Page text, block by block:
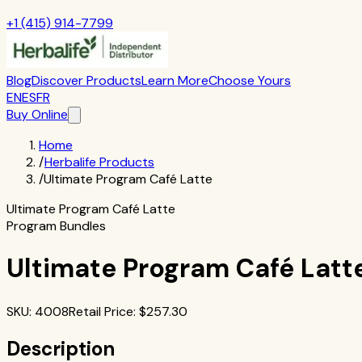
+1 (415) 914-7799
BlogDiscover ProductsLearn MoreChoose Yours
ENESFR
Buy Online
Home
/Herbalife Products
/Ultimate Program Café Latte
Ultimate Program Café Latte
Program Bundles
Ultimate Program Café
SKU: 4008Retail Price: $257.30
Description